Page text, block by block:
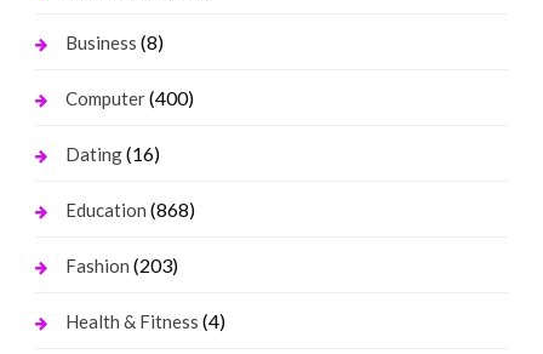
Business (8)
Computer(400)
Dating(16)
Education (868)
Fashion (203)
Health & Fitness (4)